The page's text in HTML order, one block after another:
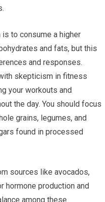
is to consume a higher
and fats, but this
and responses.
skepticism in fitness
your workouts and
the day. You should focus
grains, legumes, and
found in processed
sources like avocados,
hormone production and
among these